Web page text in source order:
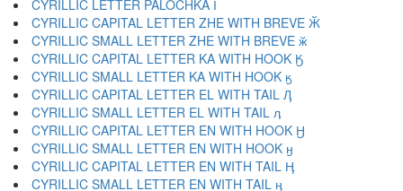
CYRILLIC LETTER PALOCHKA Ӏ
CYRILLIC CAPITAL LETTER ZHE WITH BREVE Ӂ
CYRILLIC SMALL LETTER ZHE WITH BREVE ӂ
CYRILLIC CAPITAL LETTER KA WITH HOOK Ӄ
CYRILLIC SMALL LETTER KA WITH HOOK ӄ
CYRILLIC CAPITAL LETTER EL WITH TAIL Ӆ
CYRILLIC SMALL LETTER EL WITH TAIL ӆ
CYRILLIC CAPITAL LETTER EN WITH HOOK Ӈ
CYRILLIC SMALL LETTER EN WITH HOOK ӈ
CYRILLIC CAPITAL LETTER EN WITH TAIL Ӊ
CYRILLIC SMALL LETTER EN WITH TAIL ӊ